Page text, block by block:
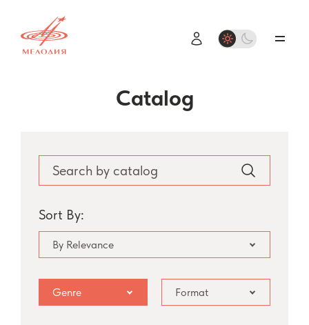
Catalog
Sort By:
By Relevance
Genre Format